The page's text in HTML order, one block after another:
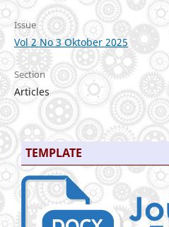
Issue
Vol 2 No 3 Oktober 2025
Section
Articles
TEMPLATE